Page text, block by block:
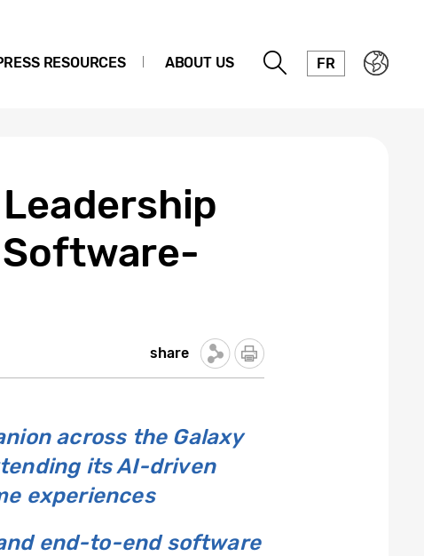
RESOURCES ABOUT US FR
Software-
share
across the Galaxy
its AI-driven
experiences
end-to-end software